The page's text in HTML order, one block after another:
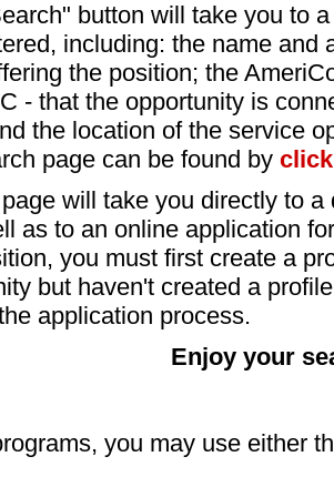
button will take you to
including: the name and
the position; the
- that the opportunity is
the location of the service
page can be found by
will take you directly to
as to an online application
you must first create a
but haven't created a
application process.
Enjoy your
you may use either